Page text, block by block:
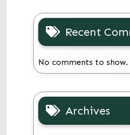
Recent
No comments to show.
Archives